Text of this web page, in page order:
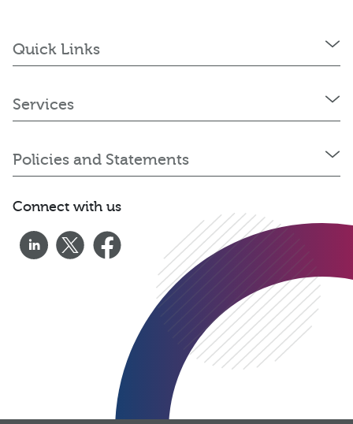
0333 060 1920
Quick Links
Services
Policies and Statements
Connect with us